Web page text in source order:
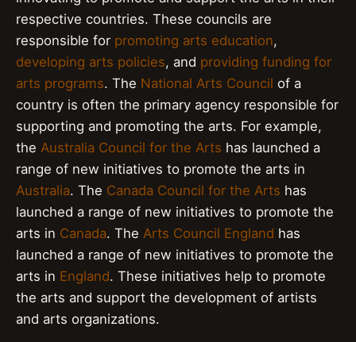
respective countries. These councils are
responsible for promoting arts education,
developing arts policies, and providing funding for
arts programs. The National Arts Council of a
country is often the primary agency responsible for
supporting and promoting the arts. For example,
the Australia Council for the Arts has launched a
range of new initiatives to promote the arts in
Australia. The Canada Council for the Arts has
launched a range of new initiatives to promote the
arts in Canada. The Arts Council England has
launched a range of new initiatives to promote the
arts in England. These initiatives help to promote
the arts and support the development of artists
and arts organizations.